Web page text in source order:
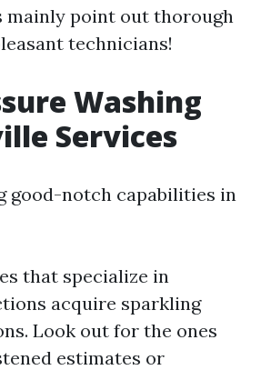
mainly point out thorough
technicians!
Washing
Services
good-notch capabilities in
that specialize in
acquire sparkling
Look out for the ones
estimates or